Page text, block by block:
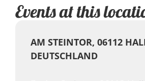
Events at this
AM STEINTOR, 06112
DEUTSCHLAND